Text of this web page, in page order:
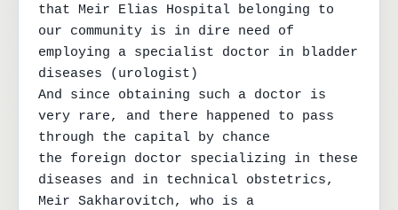
that Meir Elias Hospital belonging to
our community is in dire need of
employing a specialist doctor in bladder
diseases (urologist)
And since obtaining such a doctor is
very rare, and there happened to pass
through the capital by chance
the foreign doctor specializing in these
diseases and in technical obstetrics,
Meir Sakharovitch, who is a